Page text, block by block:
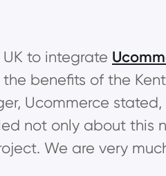
to integrate
benefits of the
Ucommerce
not only about this
We are very